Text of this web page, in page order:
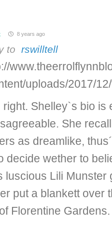
8 years ago
to rswilltell
uploads/2017/
right. Shelley`s bio is
She
as dreamlike,
decide wether to
luscious Lili Munster
put a blankett over
Florentine Gardens.